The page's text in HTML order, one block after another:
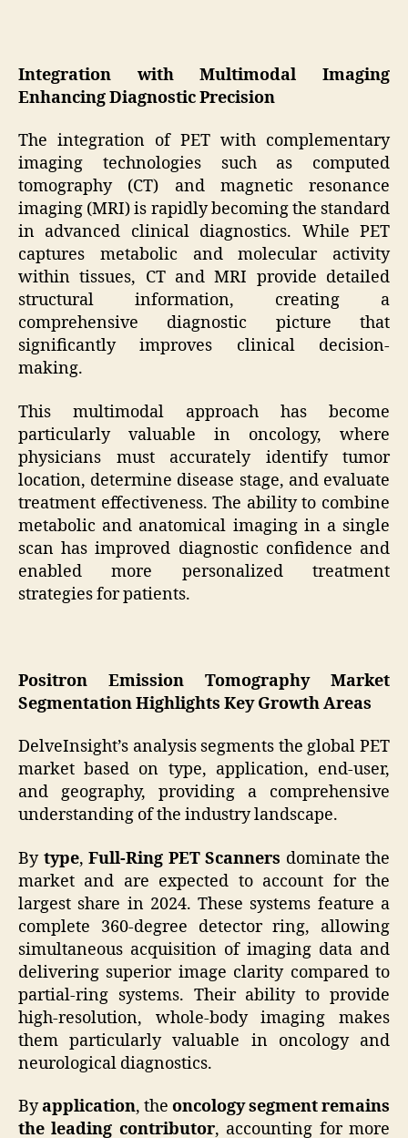
Integration with Multimodal Imaging
Enhancing Diagnostic Precision
The integration of PET with complementary
imaging technologies such as computed
tomography (CT) and magnetic resonance
imaging (MRI) is rapidly becoming the standard
in advanced clinical diagnostics. While PET
captures metabolic and molecular activity
within tissues, CT and MRI provide detailed
structural information, creating a
comprehensive diagnostic picture that
significantly improves clinical decision-
making.
This multimodal approach has become
particularly valuable in oncology, where
physicians must accurately identify tumor
location, determine disease stage, and evaluate
treatment effectiveness. The ability to combine
metabolic and anatomical imaging in a single
scan has improved diagnostic confidence and
enabled more personalized treatment
strategies for patients.
Positron Emission Tomography Market
Segmentation Highlights Key Growth Areas
DelveInsight’s analysis segments the global PET
market based on type, application, end-user,
and geography, providing a comprehensive
understanding of the industry landscape.
By type, Full-Ring PET Scanners dominate the
market and are expected to account for the
largest share in 2024. These systems feature a
complete 360-degree detector ring, allowing
simultaneous acquisition of imaging data and
delivering superior image clarity compared to
partial-ring systems. Their ability to provide
high-resolution, whole-body imaging makes
them particularly valuable in oncology and
neurological diagnostics.
Byapplication, the oncology segment remains
the leading contributor, accounting for more